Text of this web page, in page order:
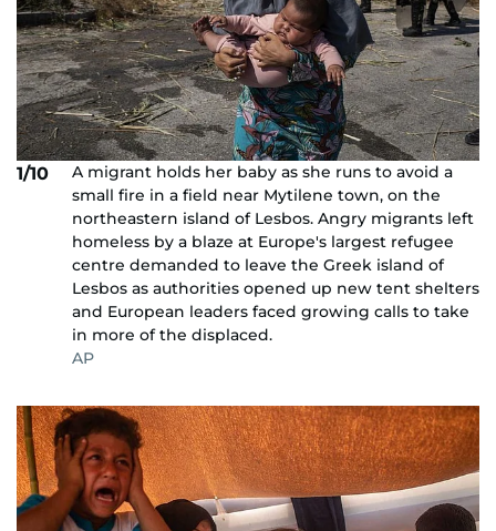
1/10
A migrant holds her baby as she runs to avoid a
small fire in a field near Mytilene town, on the
northeastern island of Lesbos. Angry migrants left
homeless by a blaze at Europe's largest refugee
centre demanded to leave the Greek island of
Lesbos as authorities opened up new tent shelters
and European leaders faced growing calls to take
in more of the displaced.
AP